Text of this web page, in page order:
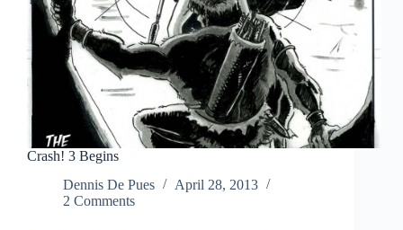
Crash! 3 Begins
Dennis De Pues
April 28, 2013
2 Comments